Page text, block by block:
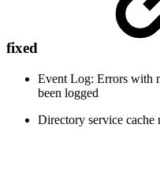
fixed
Event Log: Errors with
been logged
Directory service cache